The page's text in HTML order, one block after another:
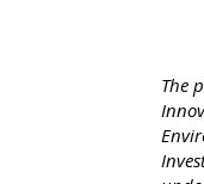
The